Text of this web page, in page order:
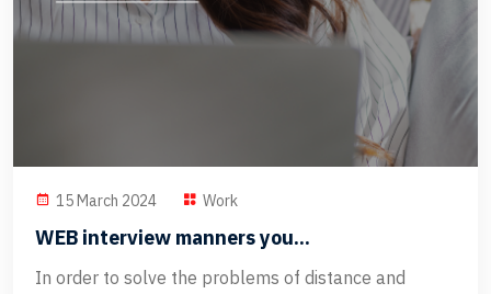
15 March 2024 Work
WEB interview manners you...
In order to solve the problems of distance and